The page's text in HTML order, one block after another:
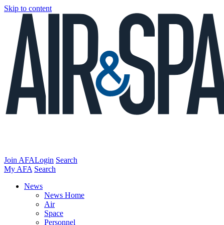
Skip to content
Join AFALogin Search
My AFA Search
News
News Home
Air
Space
Personnel